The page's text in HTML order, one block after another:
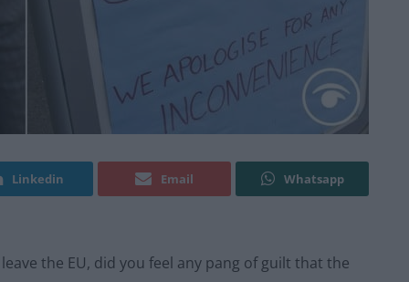
Linkedin Email Whatsapp
the EU, did you feel any pang of guilt that the